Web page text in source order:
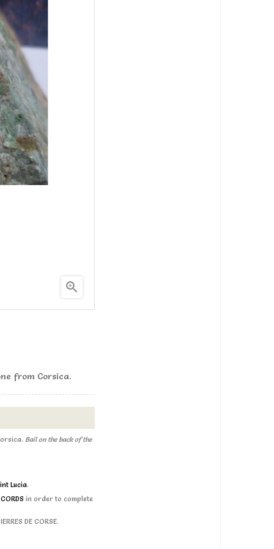

from Corsica .
. Bail on the back of the
Lucia.
in order to complete
DE CORSE.